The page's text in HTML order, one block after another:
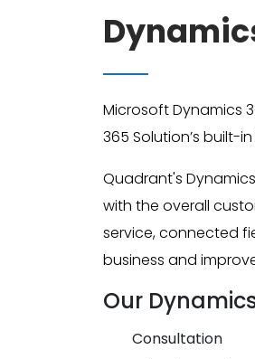
Microsoft Dynamics
365 Solution’s built-
Quadrant's
with the overall
service, connected
business and
Our
Consultation